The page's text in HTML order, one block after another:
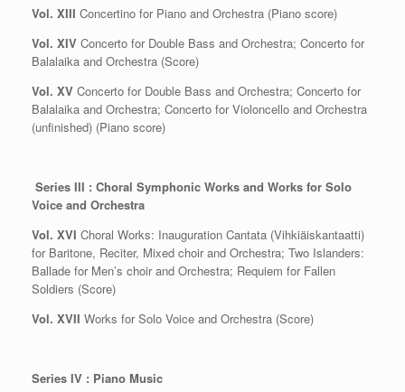
Vol. XIII Concertino for Piano and Orchestra (Piano score)
Vol. XIV Concerto for Double Bass and Orchestra; Concerto for
Balalaika and Orchestra (Score)
Vol. XV Concerto for Double Bass and Orchestra; Concerto for
Balalaika and Orchestra; Concerto for Violoncello and Orchestra
(unfinished) (Piano score)
Series III : Choral Symphonic Works and Works for Solo
Voice and Orchestra
Vol. XVI Choral Works: Inauguration Cantata (Vihkiäiskantaatti)
for Baritone, Reciter, Mixed choir and Orchestra; Two Islanders:
Ballade for Men’s choir and Orchestra; Requiem for Fallen
Soldiers (Score)
Vol. XVII Works for Solo Voice and Orchestra (Score)
Series IV : Piano Music